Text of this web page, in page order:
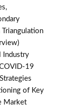
Triangulation
Industry
19
of Key
Market